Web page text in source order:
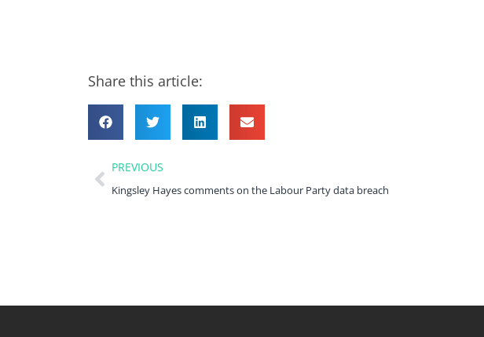
Share this article:
PREVIOUS
Kingsley Hayes comments on the Labour Party data breach